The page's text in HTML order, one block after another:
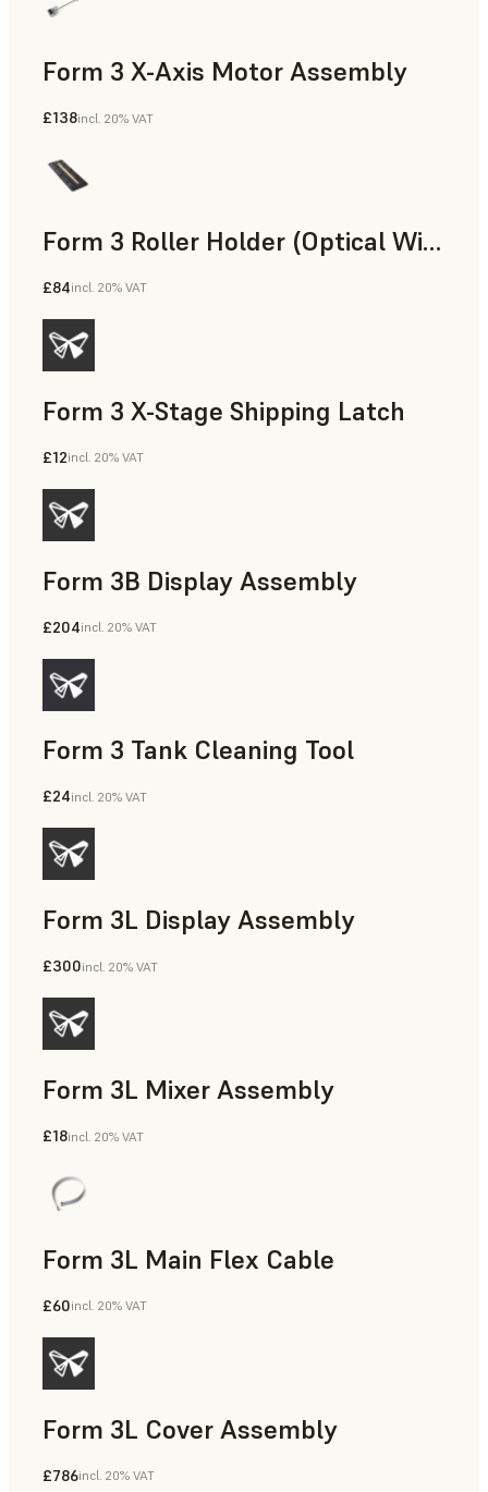
Form 3 X-Axis Motor Assembly
£138incl. 20% VAT
Form 3 Roller Holder (Optical Window Assembly) Replacement Kit
£84incl. 20% VAT
Form 3 X-Stage Shipping Latch
£12incl. 20% VAT
Form 3B Display Assembly
£204incl. 20% VAT
Form 3 Tank Cleaning Tool
£24incl. 20% VAT
Form 3L Display Assembly
£300incl. 20% VAT
Form 3L Mixer Assembly
£18incl. 20% VAT
Form 3L Main Flex Cable
£60incl. 20% VAT
Form 3L Cover Assembly
£786incl. 20% VAT